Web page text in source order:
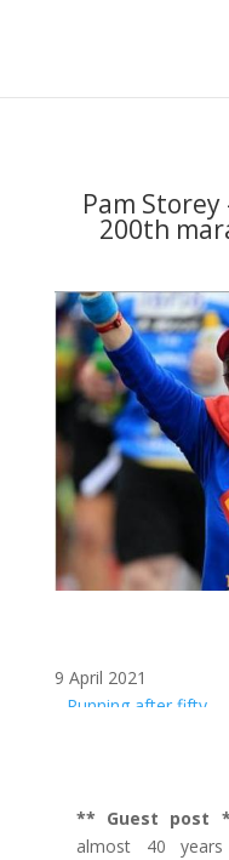
Pam
200th
9 April 2021
Running after fifty
** Guest post
almost 40